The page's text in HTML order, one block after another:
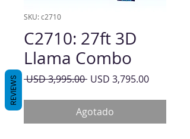
SKU: c2710
C2710: 27ft 3D
Llama Combo
USD 3,995.00 Precio
USD 3,795.00Precio
Agotado
REVIEWS